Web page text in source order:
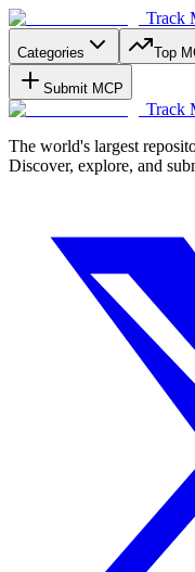
Track
Categories Top
Submit MCP
Track
The world's largest
Discover, explore, and